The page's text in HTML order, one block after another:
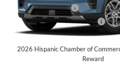
Retail Customer Cash
SSE Down Payment Assistance
Extra Savings for YOU!
2026 Hispanic Chamber of
Reward